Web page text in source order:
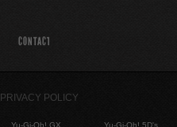
CONTACT
PRIVACY POLICY
Yu-Gi-Oh! GX Yu-Gi-Oh! 5D's